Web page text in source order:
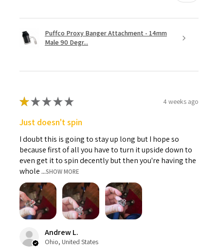
Puffco Proxy Banger Attachment - 14mm
Male 90 Degr...
★★★★★ 4 weeks ago
Just doesn't spin
I doubt this is going to stay up long but I hope so
because first of all you have to turn it upside down to
even get it to spin decently but then you're having the
whole ...SHOW MORE
Andrew L.
Ohio, United States